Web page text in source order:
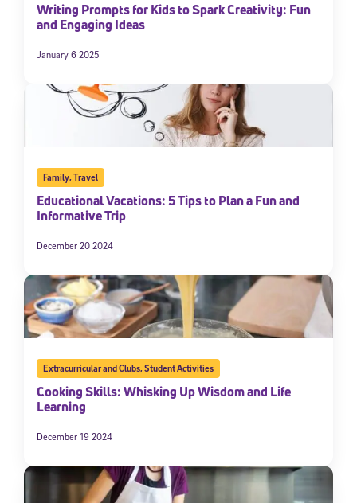
Writing Prompts for Kids to Spark Creativity: Fun
and Engaging Ideas
January 6 2025
Family,Travel
Educational Vacations: 5 Tips to Plan a Fun and
Informative Trip
December 20 2024
Extracurricular and Clubs,Student Activities
Cooking Skills: Whisking Up Wisdom and Life
Learning
December 19 2024